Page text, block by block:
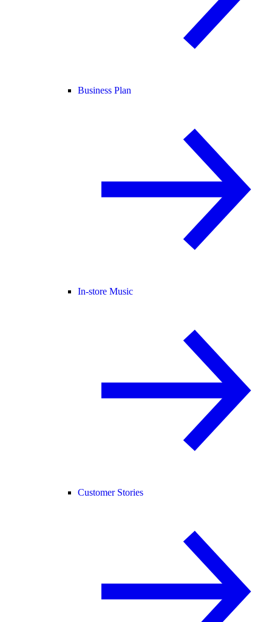
Business Plan
In-store Music
Customer Stories